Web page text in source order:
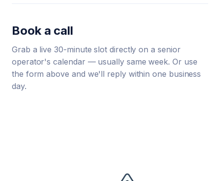
Book a call
Grab a live 30-minute slot directly on a senior
operator's calendar — usually same week. Or use
the form above and we'll reply within one business
day.